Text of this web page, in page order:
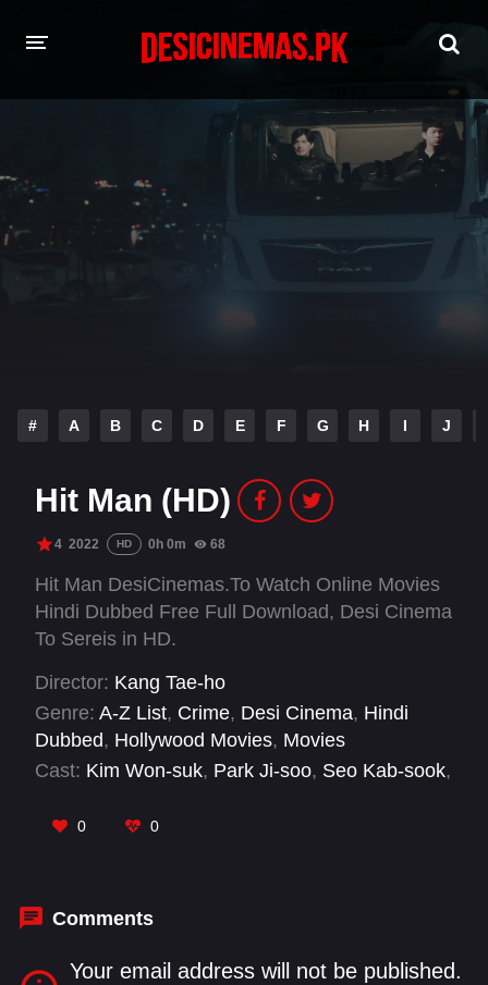
Hindi Dubbed
# A B C D E F G H I J
Hit Man (HD)
4 2022 HD 0h 0m 68
Hit Man DesiCinemas.To Watch Online Movies
Hindi Dubbed Free Full Download, Desi Cinema
To Sereis in HD.
Director: Kang Tae-ho
Genre: A-Z List, Crime, Desi Cinema, Hindi
Dubbed, Hollywood Movies, Movies
Cast: Kim Won-suk, Park Ji-soo, Seo Kab-sook,
0 0
Comments
Your email address will not be published.